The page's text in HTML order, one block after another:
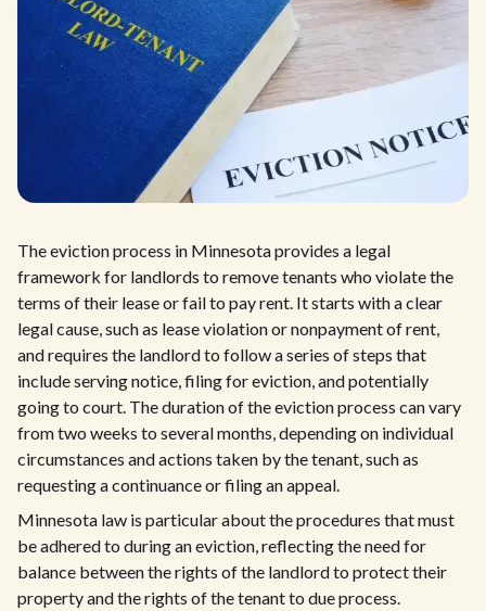
The eviction process in Minnesota provides a legal
framework for landlords to remove tenants who violate the
terms of their lease or fail to pay rent. It starts with a clear
legal cause, such as lease violation or nonpayment of rent,
and requires the landlord to follow a series of steps that
include serving notice, filing for eviction, and potentially
going to court. The duration of the eviction process can vary
from two weeks to several months, depending on individual
circumstances and actions taken by the tenant, such as
requesting a continuance or filing an appeal.
Minnesota law is particular about the procedures that must
be adhered to during an eviction, reflecting the need for
balance between the rights of the landlord to protect their
property and the rights of the tenant to due process.